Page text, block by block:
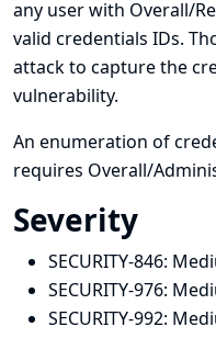
any user with Overall/
valid credentials IDs.
attack to capture the
vulnerability.
An enumeration of
requires Overall/
Severity
SECURITY-846:
SECURITY-976:
SECURITY-992: